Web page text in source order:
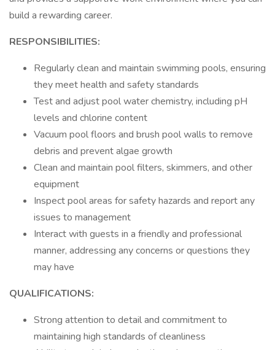
build a rewarding career.
RESPONSIBILITIES:
Regularly clean and maintain swimming pools, ensuring
they meet health and safety standards
Test and adjust pool water chemistry, including pH
levels and chlorine content
Vacuum pool floors and brush pool walls to remove
debris and prevent algae growth
Clean and maintain pool filters, skimmers, and other
equipment
Inspect pool areas for safety hazards and report any
issues to management
Interact with guests in a friendly and professional
manner, addressing any concerns or questions they
may have
QUALIFICATIONS:
Strong attention to detail and commitment to
maintaining high standards of cleanliness